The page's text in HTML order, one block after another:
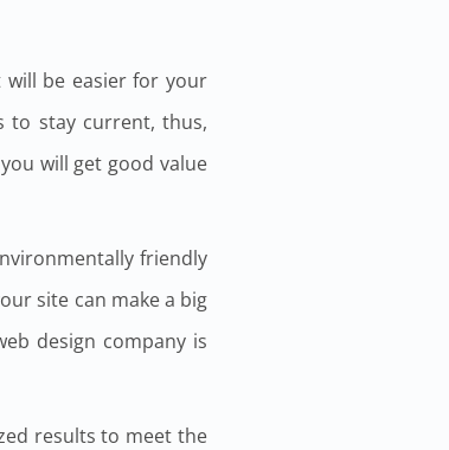
will be easier for your
to stay current, thus,
will get good value
friendly
site can make a big
design company is
results to meet the